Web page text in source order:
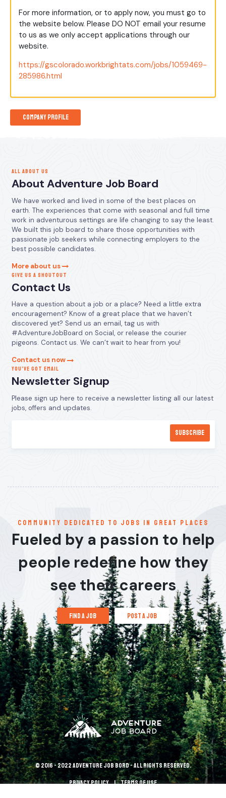
For more information, or to apply now, you must go to
the website below. Please DO NOT email your resume
to us as we only accept applications through our
website.
https://gscolorado.workbrightats.com/jobs/1059469-
285986.html
Company Profile
ALL ABOUT US
About Adventure Job Board
We have worked and lived in some of the best places on
earth. The experiences that come with seasonal and full time
work in adventurous settings are life changing to say the least.
We built this job board to share those opportunities with
passionate job seekers while connecting employers to the
best possible candidates.
More about us
GIVE US A SHOUTOUT
Contact Us
Have a question about a job or a place? Need a little extra
encouragement? Know of a great place that we haven’t
discovered yet? Send us an email, tag us with
#AdventureJobBoard on Social, or release the courier
pigeons. Contact us. We can’t wait to hear from you!
Contact us now
YOU’VE GOT EMAIL
Newsletter Signup
Please sign up here to receive a newsletter listing all our latest
jobs, offers and updates.
communitY dedicated to jobs in great places
Fueled by a passion to help
people redefine how they
see their careers
find a job post a job
© 2016 - 2022 Adventure Job Bord - All rights reserved.
Privacy policy terms of use